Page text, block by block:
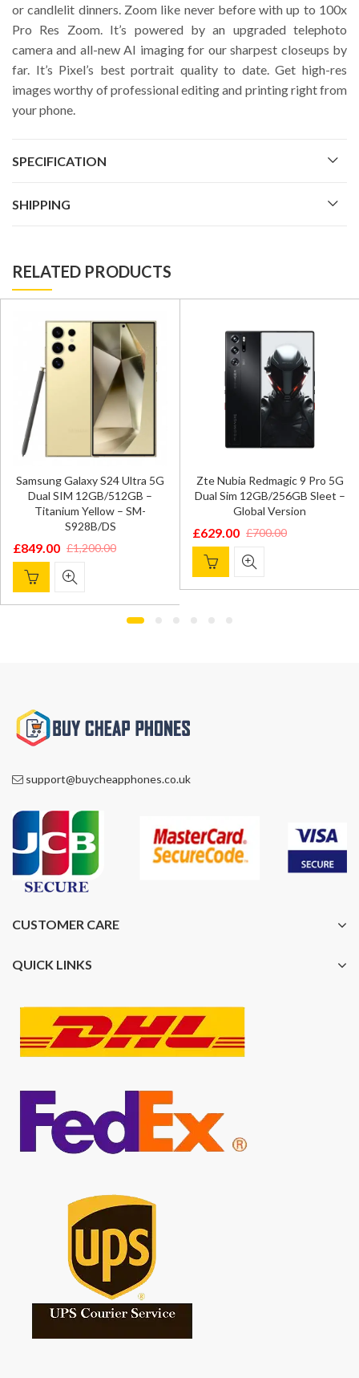
or candlelit dinners. Zoom like never before with up to 100x
Pro Res Zoom. It’s powered by an upgraded telephoto
camera and all-new AI imaging for our sharpest closeups by
far. It’s Pixel’s best portrait quality to date. Get high-res
images worthy of professional editing and printing right from
your phone.
SPECIFICATION
SHIPPING
RELATED PRODUCTS
Samsung Galaxy S24 Ultra 5G
Dual SIM 12GB/512GB –
Titanium Yellow – SM-
S928B/DS
£1,200.00
Original
price
was:
£849.00
Current
price
is:
Zte Nubia Redmagic 9 Pro 5G
Dual Sim 12GB/256GB Sleet –
Global Version
£700.00
Original
price
was:
£629.00
Current
price
is:
support@buycheapphones.co.uk
CUSTOMER CARE
QUICK LINKS